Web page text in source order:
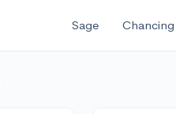
Sage Chancing